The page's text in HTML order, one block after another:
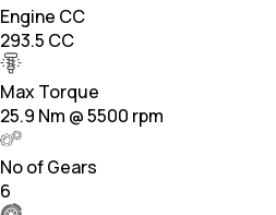
Engine CC
293.5 CC
Max Torque
25.9 Nm @ 5500 rpm
No of Gears
6